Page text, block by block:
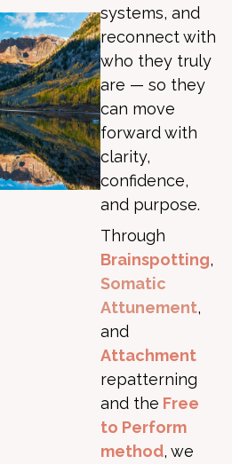
systems, and
reconnect with
who they truly
are — so they
can move
forward with
clarity,
confidence,
and purpose.
Through
Brainspotting,
Somatic
Attunement,
and
Attachment
repatterning
and the Free
to Perform
method, we